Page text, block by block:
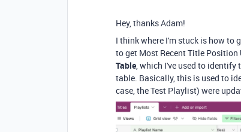
Hey, thanks Adam!
I think where I'm stuck is how to
to get Most Recent Title
Table, which I've used to
table. Basically, this is used to
case, the Test Playlist) were